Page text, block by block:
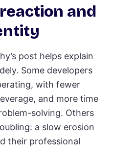
and
post helps explain
Some developers
with fewer
and more time
solving. Others
a slow erosion
their professional